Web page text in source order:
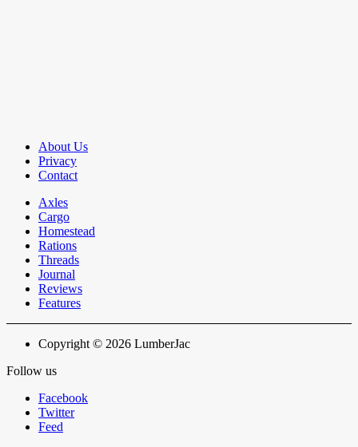
About Us
Privacy
Contact
Axles
Cargo
Homestead
Rations
Threads
Journal
Reviews
Features
Copyright © 2026 LumberJac
Follow us
Facebook
Twitter
Feed